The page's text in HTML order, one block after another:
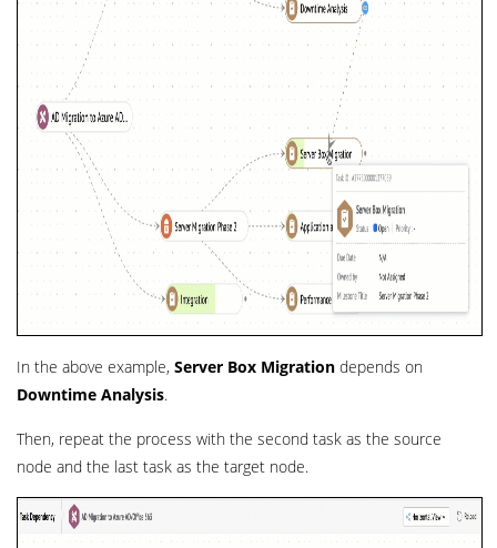
In the above example, Server Box Migration depends on
Downtime Analysis.
Then, repeat the process with the second task as the source
node and the last task as the target node.